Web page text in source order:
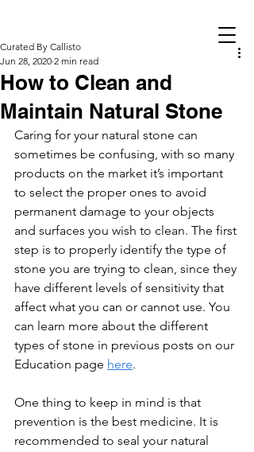
How to Clean and
Maintain Natural Stone
Curated By Callisto
Jun 28, 2020 2 min read
Caring for your natural stone can
sometimes be confusing, with so many
products on the market it’s important
to select the proper ones to avoid
permanent damage to your objects
and surfaces you wish to clean. The first
step is to properly identify the type of
stone you are trying to clean, since they
have different levels of sensitivity that
affect what you can or cannot use. You
can learn more about the different
types of stone in previous posts on our
Education page here.
One thing to keep in mind is that
prevention is the best medicine. It is
recommended to seal your natural